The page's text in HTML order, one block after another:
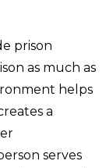
prison
as much as
helps
a
serves